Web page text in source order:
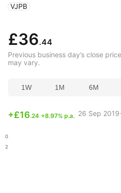
( VJPB )
£36.44
Previous business day’s close
may vary.
1W 1M 6M
+£16.24 +8.97% p.a. 26 Sep 2019